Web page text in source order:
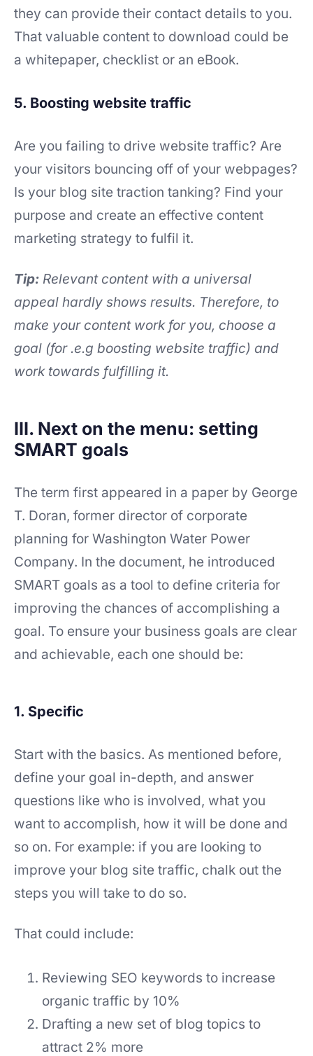
they can provide their contact details to you.
That valuable content to download could be
a whitepaper, checklist or an eBook.
5. Boosting website traffic
Are you failing to drive website traffic? Are
your visitors bouncing off of your webpages?
Is your blog site traction tanking? Find your
purpose and create an effective content
marketing strategy to fulfil it.
Tip: Relevant content with a universal
appeal hardly shows results. Therefore, to
make your content work for you, choose a
goal (for .e.g boosting website traffic) and
work towards fulfilling it.
III. Next on the menu: setting
SMART goals
The term first appeared in a paper by George
T. Doran, former director of corporate
planning for Washington Water Power
Company. In the document, he introduced
SMART goals as a tool to define criteria for
improving the chances of accomplishing a
goal. To ensure your business goals are clear
and achievable, each one should be:
1. Specific
Start with the basics. As mentioned before,
define your goal in-depth, and answer
questions like who is involved, what you
want to accomplish, how it will be done and
so on. For example: if you are looking to
improve your blog site traffic, chalk out the
steps you will take to do so.
That could include:
Reviewing SEO keywords to increase
organic traffic by 10%
Drafting a new set of blog topics to
attract 2% more